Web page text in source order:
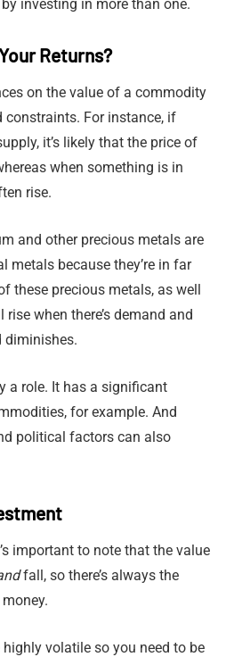
investing in more than one.
Returns?
on the value of a commodity
constraints. For instance, if
it’s likely that the price of
when something is in
rise.
and other precious metals are
metals because they’re in far
these precious metals, as well
when there’s demand and
diminishes.
a role. It has a significant
for example. And
political factors can also
important to note that the value
fall, so there’s always the
volatile so you need to be